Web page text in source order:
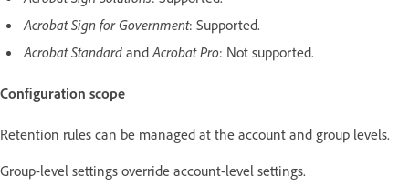
Acrobat Sign for Government: Supported.
Acrobat Standard and Acrobat Pro: Not supported.
Configuration scope
Retention rules can be managed at the account and group levels.
Group-level settings override account-level settings.